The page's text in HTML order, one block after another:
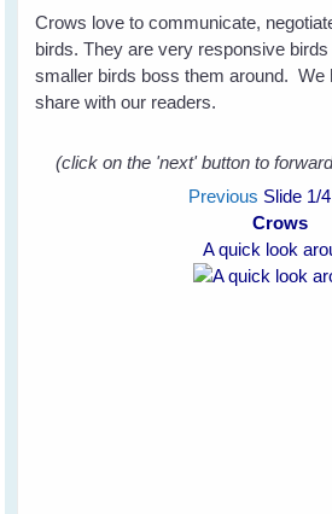
Crows love to communicate,
birds. They are very responsive
smaller birds boss them around. We
share with our readers.
(click on the 'next' button to
Previous Slide 1/4
Crows
A quick look